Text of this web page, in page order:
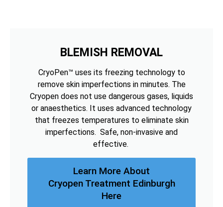
BLEMISH REMOVAL
CryoPen™ uses its freezing technology to
remove skin imperfections in minutes. The
Cryopen does not use dangerous gases, liquids
or anaesthetics. It uses advanced technology
that freezes temperatures to eliminate skin
imperfections. Safe, non-invasive and
effective.
Learn More About
Cryopen Treatment Edinburgh
Here